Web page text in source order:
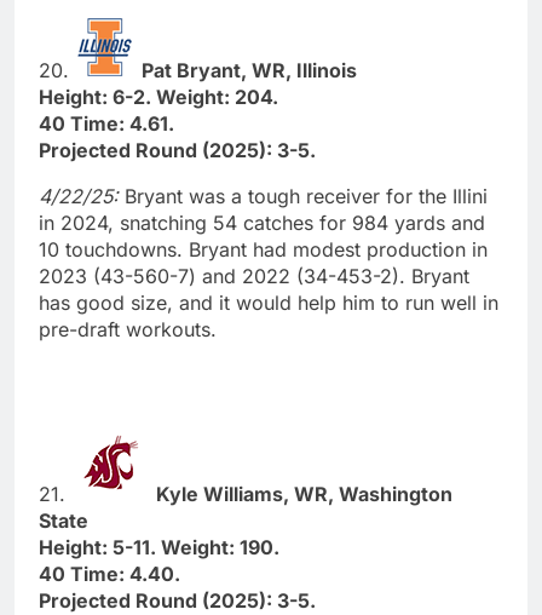
20.
Pat Bryant, WR, Illinois
Height: 6-2. Weight: 204.
40 Time: 4.61.
Projected Round (2025): 3-5.
4/22/25:Bryant was a tough receiver for the Illini
in 2024, snatching 54 catches for 984 yards and
10 touchdowns. Bryant had modest production in
2023 (43-560-7) and 2022 (34-453-2). Bryant
has good size, and it would help him to run well in
pre-draft workouts.
21.
Kyle Williams, WR, Washington
State
Height: 5-11. Weight: 190.
40 Time: 4.40.
Projected Round (2025): 3-5.